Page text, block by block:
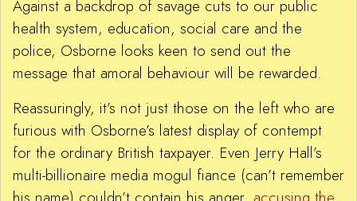
Against a backdrop of savage cuts to our public
health system, education, social care and the
police, Osborne looks keen to send out the
message that amoral behaviour will be rewarded.
Reassuringly, it’s not just those on the left who are
furious with Osborne’s latest display of contempt
for the ordinary British taxpayer. Even Jerry Hall’s
multi-billionaire media mogul fiance (can’t remember